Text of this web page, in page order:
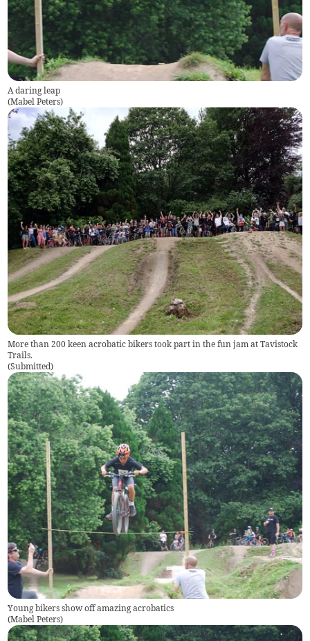
A daring leap
(Mabel Peters)
More than 200 keen acrobatic bikers took part in the fun jam at Tavistock
Trails.
(Submitted)
Young bikers show off amazing acrobatics
(Mabel Peters)